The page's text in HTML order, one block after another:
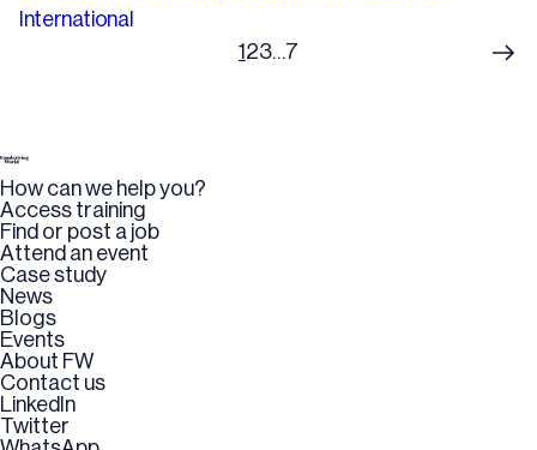
International
1 23…7
How can we help you?
Access training
Find or post a job
Attend an event
Case study
News
Blogs
Events
About FW
Contact us
LinkedIn
Twitter